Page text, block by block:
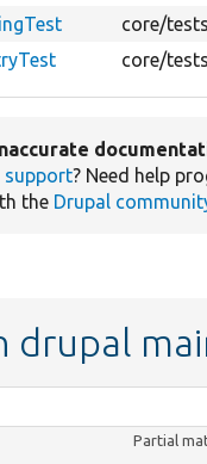
core/
core/
support? Need help
the Drupal
drupal
Partial